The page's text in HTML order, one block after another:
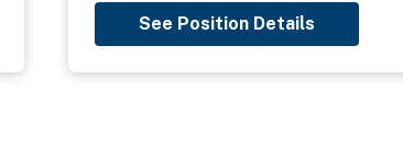
See Position Details